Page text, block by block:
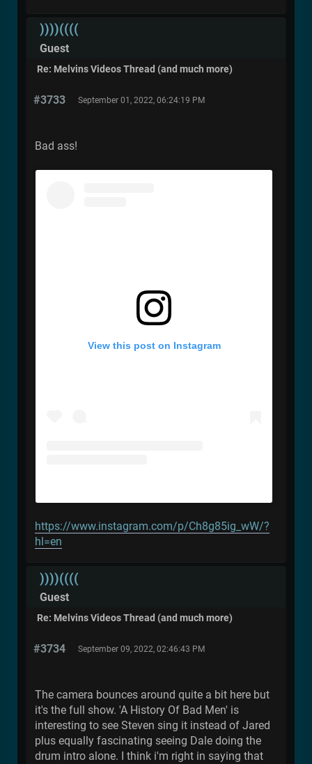
))))((((
Guest
Re: Melvins Videos Thread (and much more)
#3733 September 01, 2022, 06:24:19 PM
Bad ass!
View this post on Instagram
https://www.instagram.com/p/Ch8g85ig_wW/?
hl=en
))))((((
Guest
Re: Melvins Videos Thread (and much more)
#3734 September 09, 2022, 02:46:43 PM
The camera bounces around quite a bit here but
it's the full show. 'A History Of Bad Men' is
interesting to see Steven sing it instead of Jared
plus equally fascinating seeing Dale doing the
drum intro alone. I think i'm right in saying that